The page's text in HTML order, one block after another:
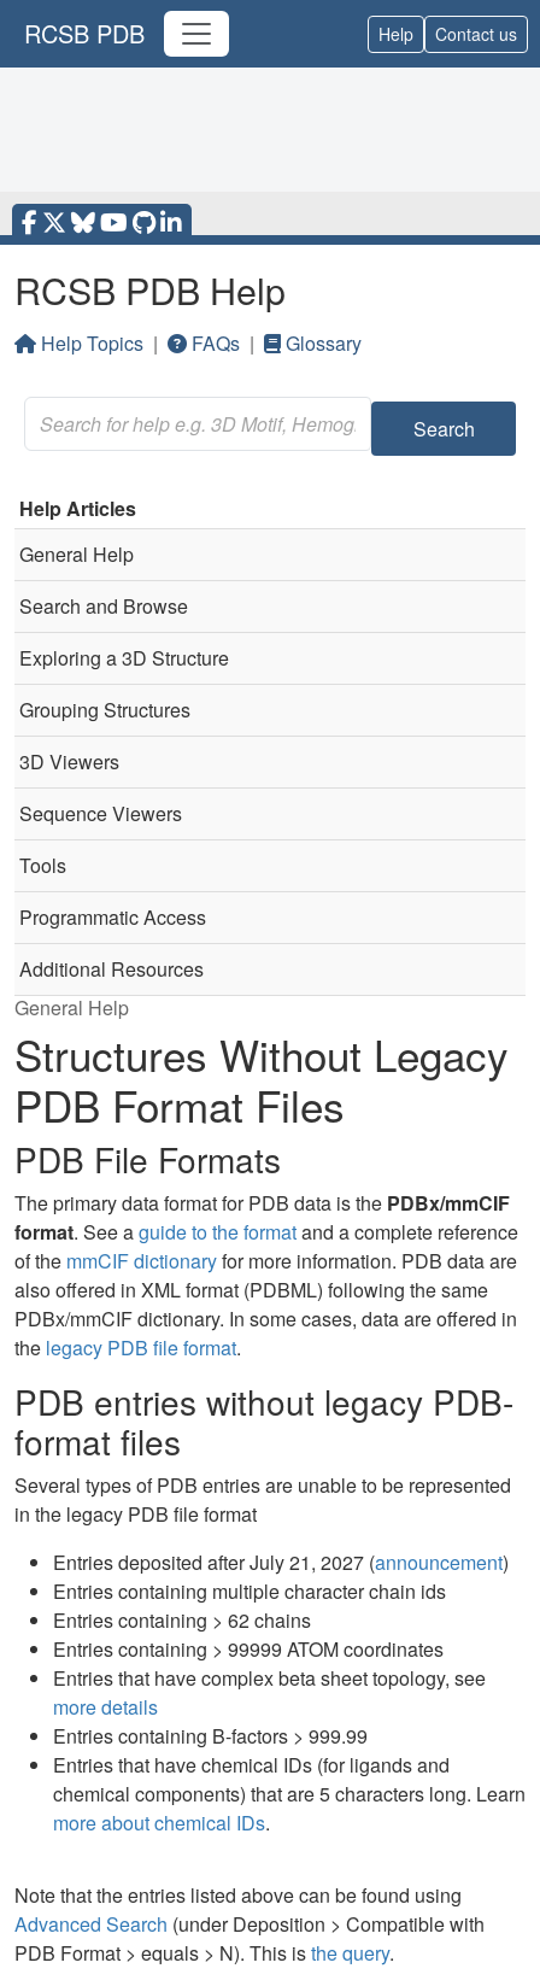
RCSB PDB Help Contact us
RCSB PDB Help
Help Topics | FAQs | Glossary
Search
Help Articles
General Help
Search and Browse
Exploring a 3D Structure
Grouping Structures
3D Viewers
Sequence Viewers
Tools
Programmatic Access
Additional Resources
General Help
Structures Without Legacy
PDB Format Files
PDB File Formats
The primary data format for PDB data is the PDBx/mmCIF
format. See aguide to the formatand a complete reference
of the mmCIF dictionaryfor more information. PDB data are
also offered in XML format (PDBML) following the same
PDBx/mmCIF dictionary. In some cases, data are offered in
the legacy PDB file format.
PDB entries without legacy PDB-
format files
Several types of PDB entries are unable to be represented
in the legacy PDB file format
Entries deposited after July 21, 2027 (announcement)
Entries containing multiple character chain ids
Entries containing > 62 chains
Entries containing > 99999 ATOM coordinates
Entries that have complex beta sheet topology, see
more details
Entries containing B-factors > 999.99
Entries that have chemical IDs (for ligands and
chemical components) that are 5 characters long. Learn
more about chemical IDs.
Note that the entries listed above can be found using
Advanced Search (under Deposition > Compatible with
PDB Format > equals > N). This isthe query.